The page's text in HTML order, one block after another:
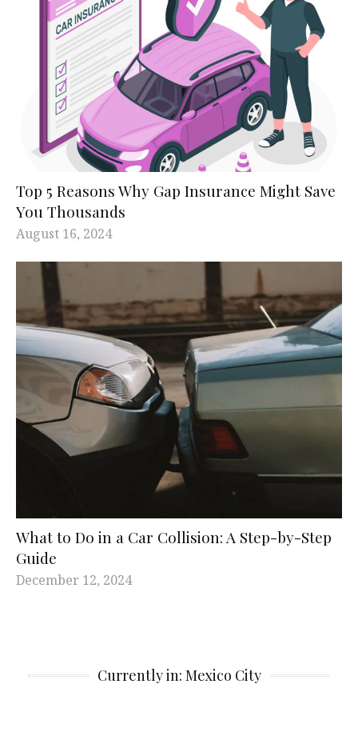
Top 5 Reasons Why Gap Insurance Might Save
You Thousands
August 16, 2024
What to Do in a Car Collision: A Step-by-Step
Guide
December 12, 2024
Currently in: Mexico City